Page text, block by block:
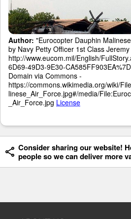
Author: "Eurocopter Dauphin
by Navy Petty Officer 1st Class
http://www.eucom.mil/English/
6D69-49D3-9E30-
Domain via Commons -
https://commons.wikimedia.org/wiki/
linese_Air_Force.jpg#/media/
_Air_Force.jpg License
Consider sharing our website!
people so we can deliver more